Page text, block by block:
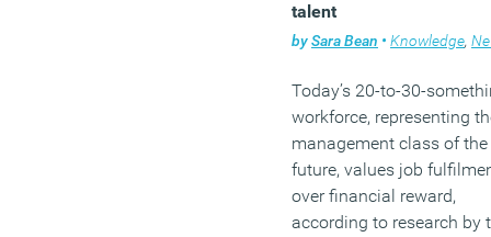
talent
bySara Bean • Knowledge,
Today’s 20-to-30-
workforce, representing
management class of the
future, values job
over financial reward,
according to research by